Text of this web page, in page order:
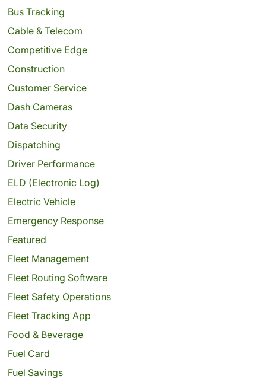
Bus Tracking
Cable & Telecom
Competitive Edge
Construction
Customer Service
Dash Cameras
Data Security
Dispatching
Driver Performance
ELD (Electronic Log)
Electric Vehicle
Emergency Response
Featured
Fleet Management
Fleet Routing Software
Fleet Safety Operations
Fleet Tracking App
Food & Beverage
Fuel Card
Fuel Savings